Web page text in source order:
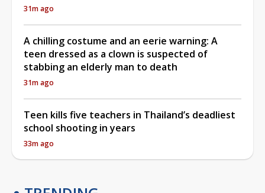
31m ago
A chilling costume and an eerie warning: A
teen dressed as a clown is suspected of
stabbing an elderly man to death
31m ago
Teen kills five teachers in Thailand’s deadliest
school shooting in years
33m ago